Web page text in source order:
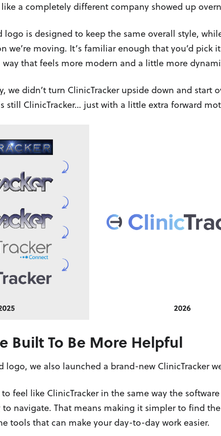
a completely different company showed up
logo is designed to keep the same overall style,
we’re moving. It’s familiar enough that you’d pick
that feels more modern and a little more
we didn’t turn ClinicTracker upside down and start
still ClinicTracker… just with a little extra forward
Built To Be More Helpful
logo, we also launched a brand-new ClinicTracker
feel like ClinicTracker in the same way the
to navigate. That means making it simpler to find
tools that can make your day-to-day work easier.